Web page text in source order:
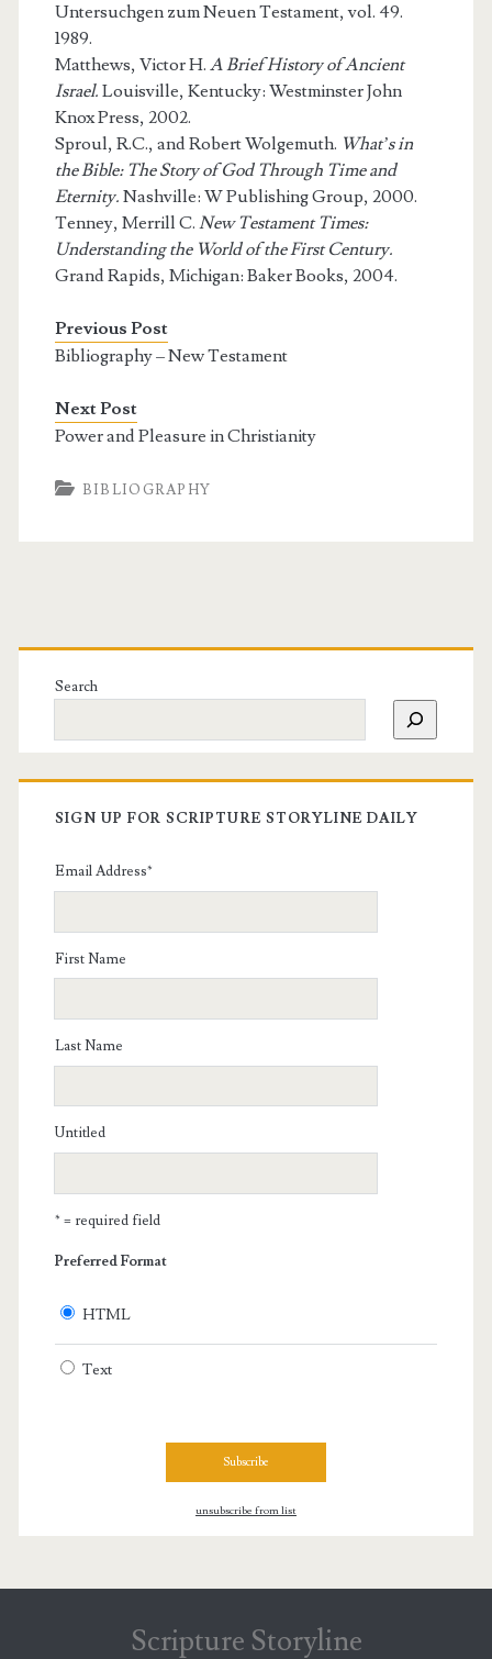
Untersuchgen zum Neuen Testament, vol. 49.
1989.
Matthews, Victor H. A Brief History of Ancient
Israel. Louisville, Kentucky: Westminster John
Knox Press, 2002.
Sproul, R.C., and Robert Wolgemuth. What’s in
the Bible: The Story of God Through Time and
Eternity. Nashville: W Publishing Group, 2000.
Tenney, Merrill C. New Testament Times:
Understanding the World of the First Century.
Grand Rapids, Michigan: Baker Books, 2004.
Previous Post
Bibliography – New Testament
Next Post
Power and Pleasure in Christianity
BIBLIOGRAPHY
Search
SIGN UP FOR SCRIPTURE STORYLINE DAILY
Email Address*
First Name
Last Name
Untitled
* = required field
Preferred Format
HTML
Text
unsubscribe from list
Scripture Storyline